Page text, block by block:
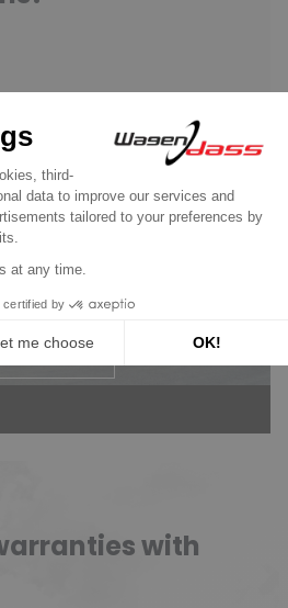
is committed to
of your vehicle
no deposit, 2-year
more
with